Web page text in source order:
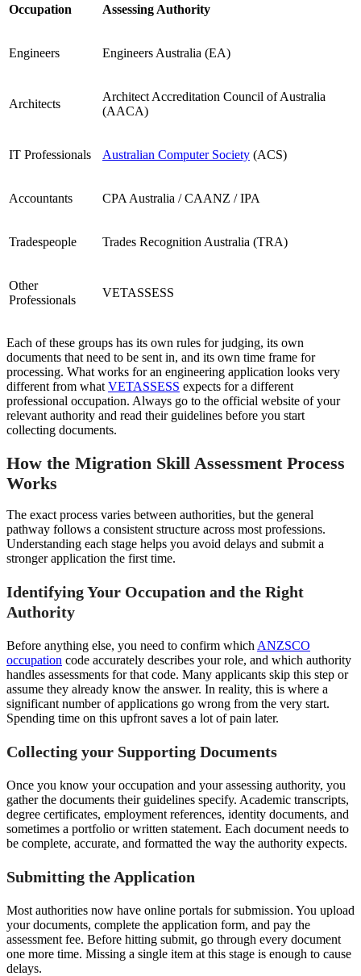
Occupation Assessing Authority
Engineers Engineers Australia (EA)
Architects
Architect Accreditation Council of Australia
(AACA)
IT Professionals Australian Computer Society (ACS)
Accountants CPA Australia / CAANZ / IPA
Tradespeople Trades Recognition Australia (TRA)
Other
Professionals
VETASSESS
Each of these groups has its own rules for judging, its own
documents that need to be sent in, and its own time frame for
processing. What works for an engineering application looks very
different from what VETASSESS expects for a different
professional occupation. Always go to the official website of your
relevant authority and read their guidelines before you start
collecting documents.
How the Migration Skill Assessment Process
Works
The exact process varies between authorities, but the general
pathway follows a consistent structure across most professions.
Understanding each stage helps you avoid delays and submit a
stronger application the first time.
Identifying Your Occupation and the Right
Authority
Before anything else, you need to confirm which ANZSCO
occupation code accurately describes your role, and which authority
handles assessments for that code. Many applicants skip this step or
assume they already know the answer. In reality, this is where a
significant number of applications go wrong from the very start.
Spending time on this upfront saves a lot of pain later.
Collecting your Supporting Documents
Once you know your occupation and your assessing authority, you
gather the documents their guidelines specify. Academic transcripts,
degree certificates, employment references, identity documents, and
sometimes a portfolio or written statement. Each document needs to
be complete, accurate, and formatted the way the authority expects.
Submitting the Application
Most authorities now have online portals for submission. You upload
your documents, complete the application form, and pay the
assessment fee. Before hitting submit, go through every document
one more time. Missing a single item at this stage is enough to cause
delays.